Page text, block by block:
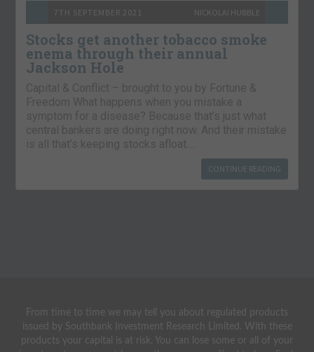
7TH SEPTEMBER 2021 NICKOLAI HUBBLE
Stocks get another tobacco smoke
enema through their annual
Jackson Hole
Capital & Conflict – brought to you by Fortune &
Freedom What happens when you mistake a
symptom for a disease? Because that’s just what
central bankers are doing right now. And their mistake
is all that’s keeping stocks afloat….
CONTINUE READING
From time to time we may tell you about regulated products
issued by Southbank Investment Research Limited. With these
products your capital is at risk. You can lose some or all of your